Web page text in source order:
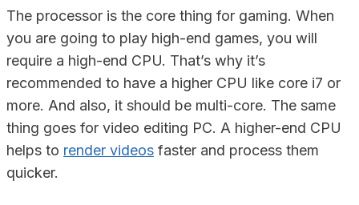
The processor is the core thing for gaming. When
you are going to play high-end games, you will
require a high-end CPU. That’s why it’s
recommended to have a higher CPU like core i7 or
more. And also, it should be multi-core. The same
thing goes for video editing PC. A higher-end CPU
helps to render videos faster and process them
quicker.